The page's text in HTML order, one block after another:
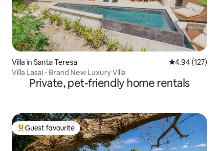
Villa in Santa Teresa 4.94 out of 5
4.94 (127)
Villa Lasai - Brand New Luxury Villa
Private, pet-friendly home rentals
Top guest favourite
Guest favourite